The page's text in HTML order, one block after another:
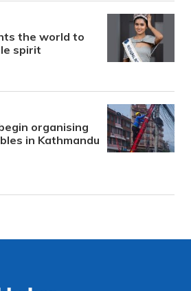
the world to
spirit
organising
in Kathmandu